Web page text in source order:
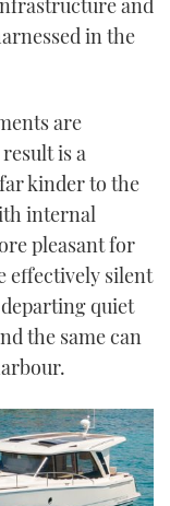
and
in the
are
is a
kinder to the
internal
pleasant for
effectively silent
quiet
the same can